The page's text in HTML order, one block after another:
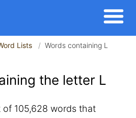
Lists Words containing L
the letter L
of 105,628 words that